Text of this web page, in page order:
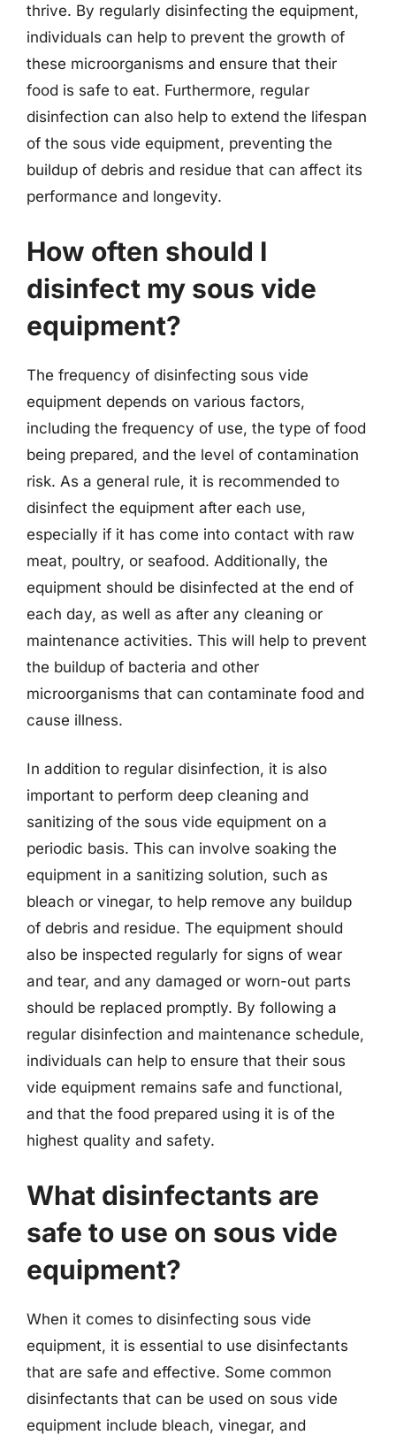
thrive. By regularly disinfecting the equipment,
individuals can help to prevent the growth of
these microorganisms and ensure that their
food is safe to eat. Furthermore, regular
disinfection can also help to extend the lifespan
of the sous vide equipment, preventing the
buildup of debris and residue that can affect its
performance and longevity.
How often should I
disinfect my sous vide
equipment?
The frequency of disinfecting sous vide
equipment depends on various factors,
including the frequency of use, the type of food
being prepared, and the level of contamination
risk. As a general rule, it is recommended to
disinfect the equipment after each use,
especially if it has come into contact with raw
meat, poultry, or seafood. Additionally, the
equipment should be disinfected at the end of
each day, as well as after any cleaning or
maintenance activities. This will help to prevent
the buildup of bacteria and other
microorganisms that can contaminate food and
cause illness.
In addition to regular disinfection, it is also
important to perform deep cleaning and
sanitizing of the sous vide equipment on a
periodic basis. This can involve soaking the
equipment in a sanitizing solution, such as
bleach or vinegar, to help remove any buildup
of debris and residue. The equipment should
also be inspected regularly for signs of wear
and tear, and any damaged or worn-out parts
should be replaced promptly. By following a
regular disinfection and maintenance schedule,
individuals can help to ensure that their sous
vide equipment remains safe and functional,
and that the food prepared using it is of the
highest quality and safety.
What disinfectants are
safe to use on sous vide
equipment?
When it comes to disinfecting sous vide
equipment, it is essential to use disinfectants
that are safe and effective. Some common
disinfectants that can be used on sous vide
equipment include bleach, vinegar, and